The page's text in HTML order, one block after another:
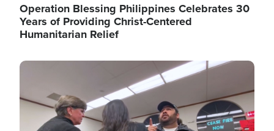
Operation Blessing Philippines Celebrates 30
Years of Providing Christ-Centered
Humanitarian Relief
Image